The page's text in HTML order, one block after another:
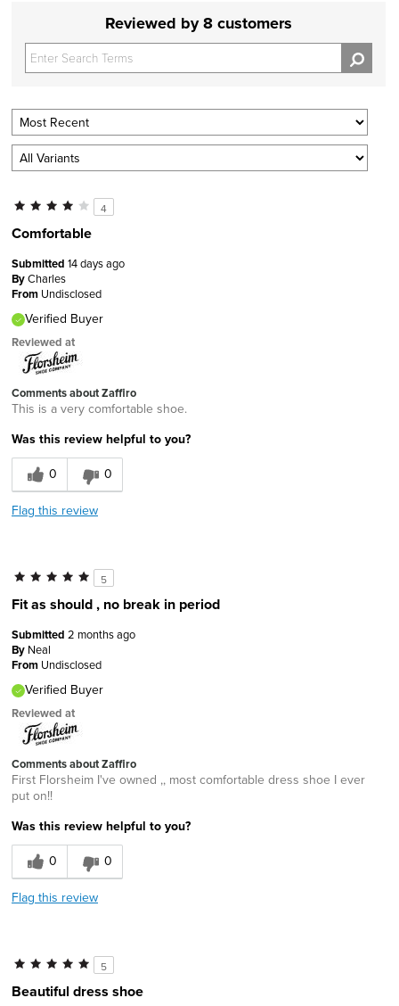
Reviewed by 8 customers
4
Comfortable
Submitted 14 days ago
ByCharles
From Undisclosed
Verified Buyer
Reviewed at
Comments about Zaffiro
This is a very comfortable shoe.
Was this review helpful to you?
0
0
Flag this review
5
Fit as should , no break in period
Submitted 2 months ago
By Neal
From Undisclosed
Verified Buyer
Reviewed at
Comments about Zaffiro
First Florsheim I've owned ,, most comfortable dress shoe I ever
put on!!
Was this review helpful to you?
0
0
Flag this review
5
Beautiful dress shoe